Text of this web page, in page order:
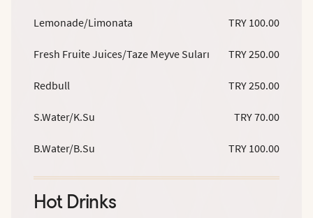
Lemonade/Limonata TRY 100.00
Fresh Fruite Juices/Taze Meyve Suları TRY 250.00
Redbull TRY 250.00
S.Water/K.Su TRY 70.00
B.Water/B.Su TRY 100.00
Hot Drinks